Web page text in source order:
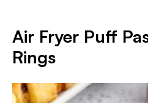
Air Fryer Puff
Rings